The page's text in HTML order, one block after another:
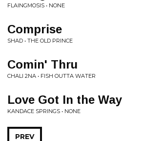
FLAINGMOSIS • NONE
Comprise
SHAD • THE OLD PRINCE
Comin' Thru
CHALI 2NA • FISH OUTTA WATER
Love Got In the Way
KANDACE SPRINGS • NONE
PREV